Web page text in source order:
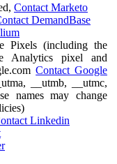
Contact Marketo
DemandBase
Pixels (including the
Analytics pixel and
Contact Google
__utmb, __utmc,
names may change
Linkedin